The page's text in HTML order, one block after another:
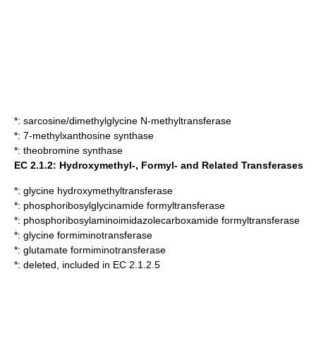
*: sarcosine/dimethylglycine N-methyltransferase
*: 7-methylxanthosine synthase
*: theobromine synthase
EC 2.1.2: Hydroxymethyl-, Formyl- and Related Transferases
*: glycine hydroxymethyltransferase
*: phosphoribosylglycinamide formyltransferase
*: phosphoribosylaminoimidazolecarboxamide formyltransferase
*: glycine formiminotransferase
*: glutamate formiminotransferase
*: deleted, included in EC 2.1.2.5